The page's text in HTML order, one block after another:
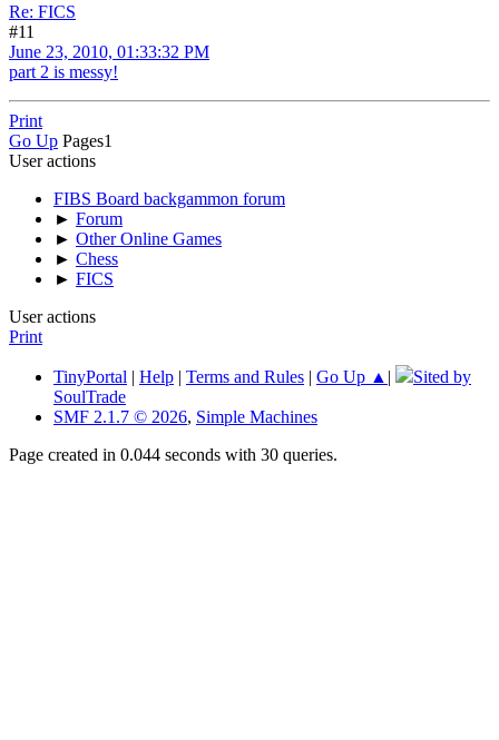
Re: FICS
#11
June 23, 2010, 01:33:32 PM
part 2 is messy!
Print
Go Up Pages1
User actions
FIBS Board backgammon forum
► Forum
► Other Online Games
► Chess
► FICS
User actions
Print
TinyPortal | Help | Terms and Rules | Go Up ▲ |
Sited by
SoulTrade
SMF 2.1.7 © 2026, Simple Machines
Page created in 0.044 seconds with 30 queries.